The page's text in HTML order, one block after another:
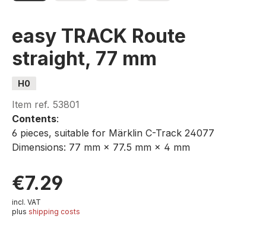
easy TRACK Route
straight, 77 mm
H0
Item ref. 53801
Contents:
6 pieces, suitable for Märklin C-Track 24077
Dimensions: 77 mm × 77.5 mm × 4 mm
€7.29
incl. VAT
plus shipping costs